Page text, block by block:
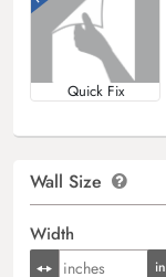
Quick Fix
Wall Size
Width